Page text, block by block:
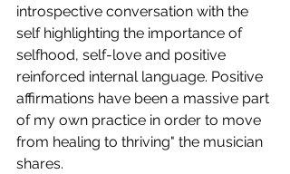
introspective conversation with the
self highlighting the importance of
selfhood, self-love and positive
reinforced internal language. Positive
affirmations have been a massive part
of my own practice in order to move
from healing to thriving" the musician
shares.